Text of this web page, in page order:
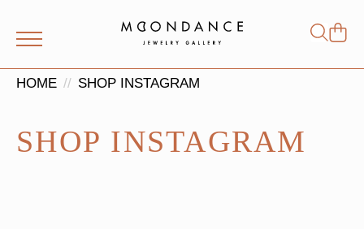
for:
HOME SHOP INSTAGRAM
SHOP INSTAGRAM